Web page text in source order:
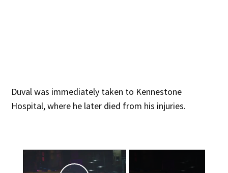
Duval was immediately taken to Kennestone
Hospital, where he later died from his injuries.
×